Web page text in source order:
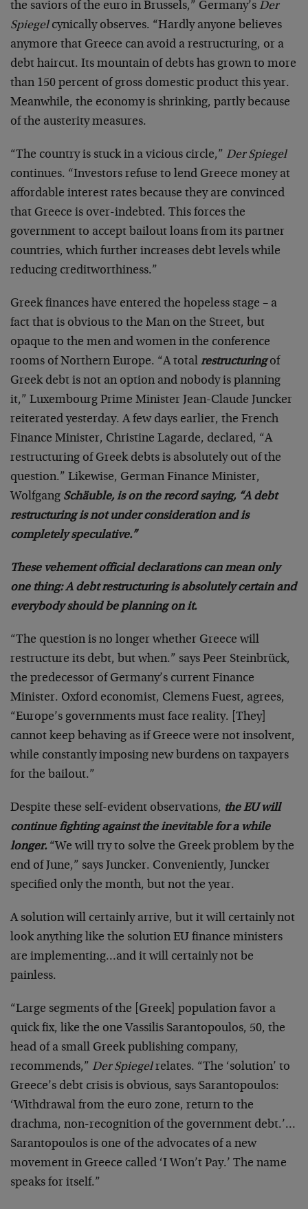
the saviors of the euro in Brussels,” Germany’s Der
Spiegelcynically observes. “Hardly anyone believes
anymore that Greece can avoid a restructuring, or a
debt haircut. Its mountain of debts has grown to more
than 150 percent of gross domestic product this year.
Meanwhile, the economy is shrinking, partly because
of the austerity measures.
“The country is stuck in a vicious circle,” Der Spiegel
continues. “Investors refuse to lend Greece money at
affordable interest rates because they are convinced
that Greece is over-indebted. This forces the
government to accept bailout loans from its partner
countries, which further increases debt levels while
reducing creditworthiness.”
Greek finances have entered the hopeless stage – a
fact that is obvious to the Man on the Street, but
opaque to the men and women in the conference
rooms of Northern Europe. “A total restructuringof
Greek debt is not an option and nobody is planning
it,” Luxembourg Prime Minister Jean-Claude Juncker
reiterated yesterday. A few days earlier, the French
Finance Minister, Christine Lagarde, declared, “A
restructuring of Greek debts is absolutely out of the
question.” Likewise, German Finance Minister,
Wolfgang Schäuble, is on the record saying, “A debt
restructuring is not under consideration and is
completely speculative.”
These vehement official declarations can mean only
one thing: A debt restructuring is absolutely certain and
everybody should be planning on it.
“The question is no longer whether Greece will
restructure its debt, but when.” says Peer Steinbrück,
the predecessor of Germany’s current Finance
Minister. Oxford economist, Clemens Fuest, agrees,
“Europe’s governments must face reality. [They]
cannot keep behaving as if Greece were not insolvent,
while constantly imposing new burdens on taxpayers
for the bailout.”
Despite these self-evident observations, the EU will
continue fighting against the inevitable for a while
longer.“We will try to solve the Greek problem by the
end of June,” says Juncker. Conveniently, Juncker
specified only the month, but not the year.
A solution will certainly arrive, but it will certainly not
look anything like the solution EU finance ministers
are implementing…and it will certainly not be
painless.
“Large segments of the [Greek] population favor a
quick fix, like the one Vassilis Sarantopoulos, 50, the
head of a small Greek publishing company,
recommends,” Der Spiegelrelates. “The ‘solution’ to
Greece’s debt crisis is obvious, says Sarantopoulos:
‘Withdrawal from the euro zone, return to the
drachma, non-recognition of the government debt.’…
Sarantopoulos is one of the advocates of a new
movement in Greece called ‘I Won’t Pay.’ The name
speaks for itself.”